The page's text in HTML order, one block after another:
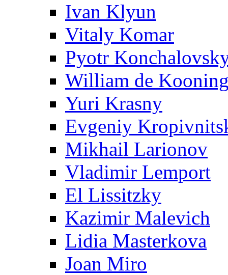
Ivan Klyun
Vitaly Komar
Pyotr
William de
Yuri Krasny
Evgeniy
Mikhail Larionov
Vladimir Lemport
El Lissitzky
Kazimir Malevich
Lidia Masterkova
Joan Miro